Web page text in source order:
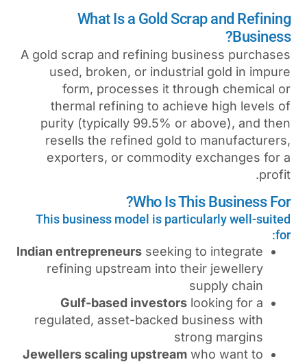
What Is a Gold
A gold scrap and refining
used, broken, or
form, processes it
thermal refining to
purity (typically 99.5%
resells the refined gold
exporters, or
Who Is
This business model is
Indian entrepreneurs
refining upstream into
Gulf-based investors
regulated, asset-backed
Jewellers scaling upstream